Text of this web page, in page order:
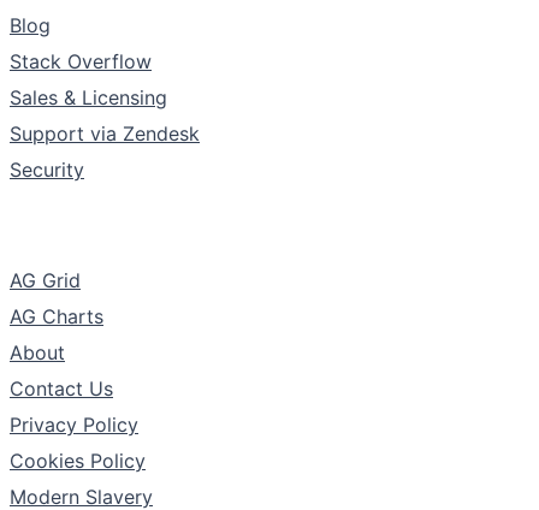
Blog
Stack Overflow
Sales & Licensing
Support via Zendesk
Security
AG Grid
AG Charts
About
Contact Us
Privacy Policy
Cookies Policy
Modern Slavery